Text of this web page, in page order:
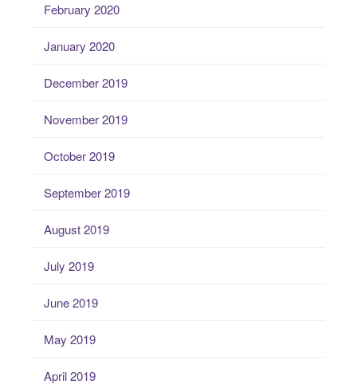
February 2020
January 2020
December 2019
November 2019
October 2019
September 2019
August 2019
July 2019
June 2019
May 2019
April 2019